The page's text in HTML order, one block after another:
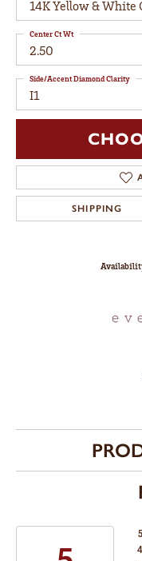
14K Yellow & White
2.50
Center Ct Wt
I1
Side/Accent Diamond Clarity
SHIPPING